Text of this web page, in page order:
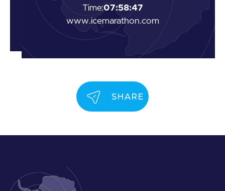
Time:07:58:47
www.icemarathon.com
SHARE